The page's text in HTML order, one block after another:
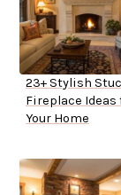
23+ Stylish
Fireplace Ideas
Your Home